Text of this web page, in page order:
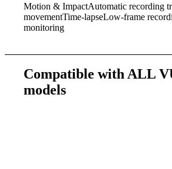
Motion & ImpactAutomatic recording
movementTime-lapseLow-frame
monitoring
Compatible withALL
models